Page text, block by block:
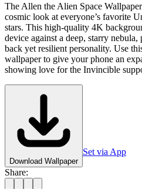
The Allen the Alien Space
cosmic look at everyone’s favorite
stars. This high-quality 4K
device against a deep, starry
back yet resilient personality. Use
wallpaper to give your phone an
showing love for the Invincible
Download Wallpaper
Set via App
Share: